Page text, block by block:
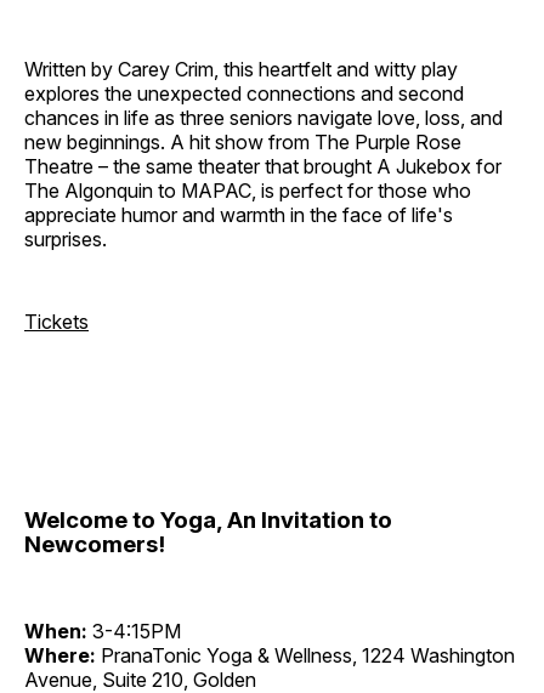
Written by Carey Crim, this heartfelt and witty play
explores the unexpected connections and second
chances in life as three seniors navigate love, loss, and
new beginnings. A hit show from The Purple Rose
Theatre – the same theater that brought A Jukebox for
The Algonquin to MAPAC, is perfect for those who
appreciate humor and warmth in the face of life's
surprises.
Tickets
Welcome to Yoga, An Invitation to
Newcomers!
When: 3-4:15PM
Where: PranaTonic Yoga & Wellness, 1224 Washington
Avenue, Suite 210, Golden